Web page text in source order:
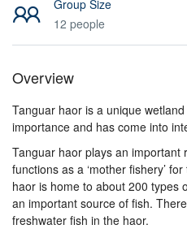
Group Size
12 people
Overview
Tanguar haor is a unique
importance and has come into
Tanguar haor plays an important
functions as a ‘mother fishery’
haor is home to about 200 types
an important source of fish.
freshwater fish in the haor.